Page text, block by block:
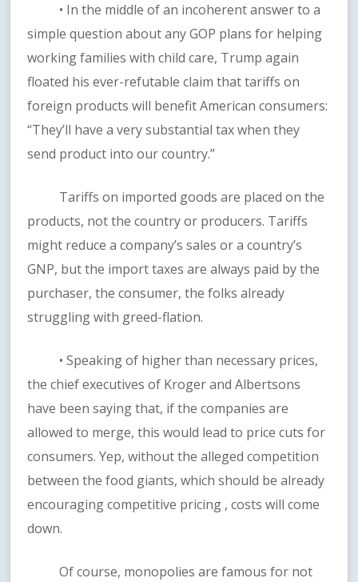
• In the middle of an incoherent answer to a
simple question about any GOP plans for helping
working families with child care, Trump again
floated his ever-refutable claim that tariffs on
foreign products will benefit American consumers:
“They’ll have a very substantial tax when they
send product into our country.”
Tariffs on imported goods are placed on the
products, not the country or producers. Tariffs
might reduce a company’s sales or a country’s
GNP, but the import taxes are always paid by the
purchaser, the consumer, the folks already
struggling with greed-flation.
• Speaking of higher than necessary prices,
the chief executives of Kroger and Albertsons
have been saying that, if the companies are
allowed to merge, this would lead to price cuts for
consumers. Yep, without the alleged competition
between the food giants, which should be already
encouraging competitive pricing , costs will come
down.
Of course, monopolies are famous for not